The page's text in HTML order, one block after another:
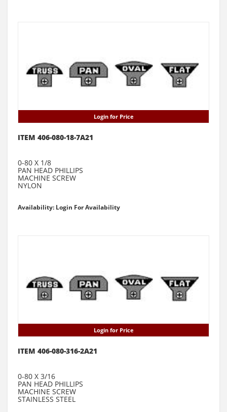
Login for Price
ITEM 406-080-18-7A21
0-80 X 1/8
PAN HEAD PHILLIPS
MACHINE SCREW
NYLON
Availability: Login For Availability
Login for Price
ITEM 406-080-316-2A21
0-80 X 3/16
PAN HEAD PHILLIPS
MACHINE SCREW
STAINLESS STEEL